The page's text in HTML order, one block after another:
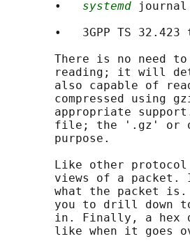
       •
systemd
•   3GPP TS 32.423
There is no need
reading; it will
also capable of
compressed using
appropriate
file; the '.gz' or
       purpose.
Like other
views of a packet.
what the packet
you to drill down
in. Finally, a hex
like when it goes